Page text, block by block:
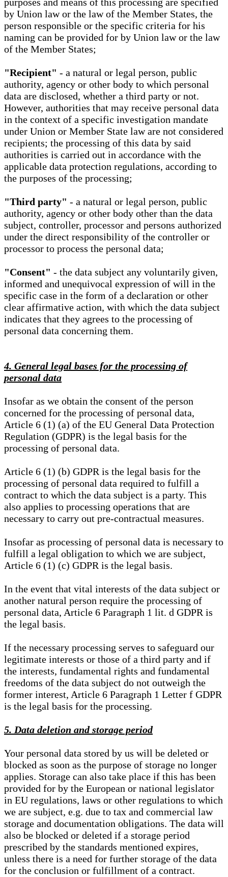
purposes and means of this processing are specified
by Union law or the law of the Member States, the
person responsible or the specific criteria for his
naming can be provided for by Union law or the law
of the Member States;
"Recipient" - a natural or legal person, public
authority, agency or other body to which personal
data are disclosed, whether a third party or not.
However, authorities that may receive personal data
in the context of a specific investigation mandate
under Union or Member State law are not considered
recipients; the processing of this data by said
authorities is carried out in accordance with the
applicable data protection regulations, according to
the purposes of the processing;
"Third party" - a natural or legal person, public
authority, agency or other body other than the data
subject, controller, processor and persons authorized
under the direct responsibility of the controller or
processor to process the personal data;
"Consent" - the data subject any voluntarily given,
informed and unequivocal expression of will in the
specific case in the form of a declaration or other
clear affirmative action, with which the data subject
indicates that they agrees to the processing of
personal data concerning them.
4. General legal bases for the processing of
personal data
Insofar as we obtain the consent of the person
concerned for the processing of personal data,
Article 6 (1) (a) of the EU General Data Protection
Regulation (GDPR) is the legal basis for the
processing of personal data.
Article 6 (1) (b) GDPR is the legal basis for the
processing of personal data required to fulfill a
contract to which the data subject is a party. This
also applies to processing operations that are
necessary to carry out pre-contractual measures.
Insofar as processing of personal data is necessary to
fulfill a legal obligation to which we are subject,
Article 6 (1) (c) GDPR is the legal basis.
In the event that vital interests of the data subject or
another natural person require the processing of
personal data, Article 6 Paragraph 1 lit. d GDPR is
the legal basis.
If the necessary processing serves to safeguard our
legitimate interests or those of a third party and if
the interests, fundamental rights and fundamental
freedoms of the data subject do not outweigh the
former interest, Article 6 Paragraph 1 Letter f GDPR
is the legal basis for the processing.
5. Data deletion and storage period
Your personal data stored by us will be deleted or
blocked as soon as the purpose of storage no longer
applies. Storage can also take place if this has been
provided for by the European or national legislator
in EU regulations, laws or other regulations to which
we are subject, e.g. due to tax and commercial law
storage and documentation obligations. The data will
also be blocked or deleted if a storage period
prescribed by the standards mentioned expires,
unless there is a need for further storage of the data
for the conclusion or fulfillment of a contract.